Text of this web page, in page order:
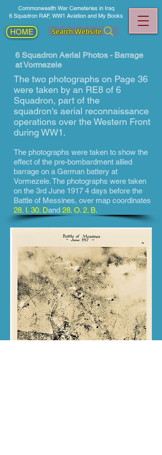
Commonwealth War Cemeteries in Iraq
6 Squadron RAF, WW1 Aviation and My Books
HOME Search Website
6 Squadron Aerial Photos - Barrage
at Vormezele
The two photographs on Page 36
were taken by an RE8 of 6
Squadron, part of the
squadron's aerial reconnaissance
operations over the Western Front
during WW1.
The photographs were taken to show the
effect of the pre-bombardment allied
barrage on a German battery at
Vormezele. The photographs were taken
on the 3rd June 1917 4 days before the
Battle of Messines, over map coordinates
28. I. 30. Dand 28. O. 2. B.